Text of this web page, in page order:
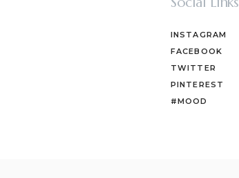
INSTAGRAM
FACEBOOK
TWITTER
PINTEREST
#MOOD